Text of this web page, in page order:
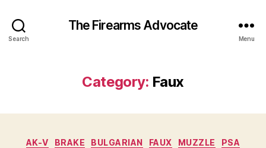
Search
The Firearms Advocate
Menu
Category: Faux
Categories
AK-V BRAKE BULGARIAN FAUX MUZZLE PSA